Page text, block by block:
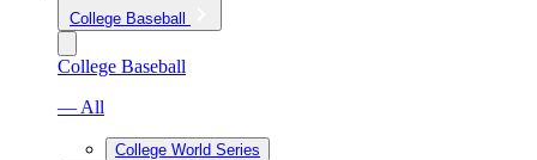
College Baseball
College Baseball
— All
College World Series